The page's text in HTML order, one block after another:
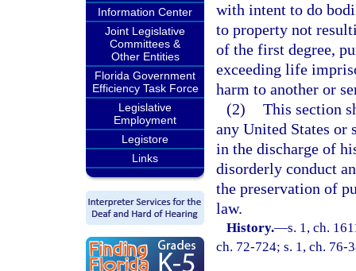
Information Center
Joint Legislative
Committees &
Other Entities
Florida Government
Efficiency Task Force
Legislative
Employment
Legistore
Links
with intent to do
to property not
of the first degree,
exceeding life
harm to another or
(2) This section
any United States
in the discharge of
disorderly conduct
the preservation of
law.
History.—s. 1, ch.
ch. 72-724; s. 1, ch. 76-